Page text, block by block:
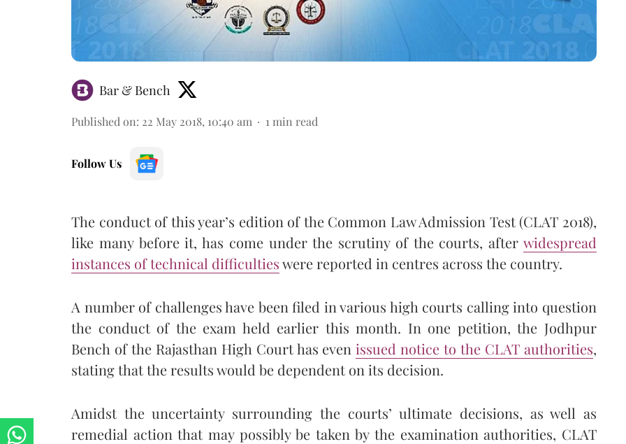
Bar & Bench
Published on: 22 May 2018, 10:40 am 1 min read
Follow Us
The conduct of this year’s edition of the Common Law Admission Test (CLAT 2018),
like many before it, has come under the scrutiny of the courts, after widespread
instances of technical difficultieswere reported in centres across the country.
A number of challenges have been filed in various high courts calling into question
the conduct of the exam held earlier this month. In one petition, the Jodhpur
Bench of the Rajasthan High Court has evenissued notice to the CLAT authorities,
stating that the results would be dependent on its decision.
Amidst the uncertainty surrounding the courts’ ultimate decisions, as well as
remedial action that may possibly be taken by the examination authorities, CLAT